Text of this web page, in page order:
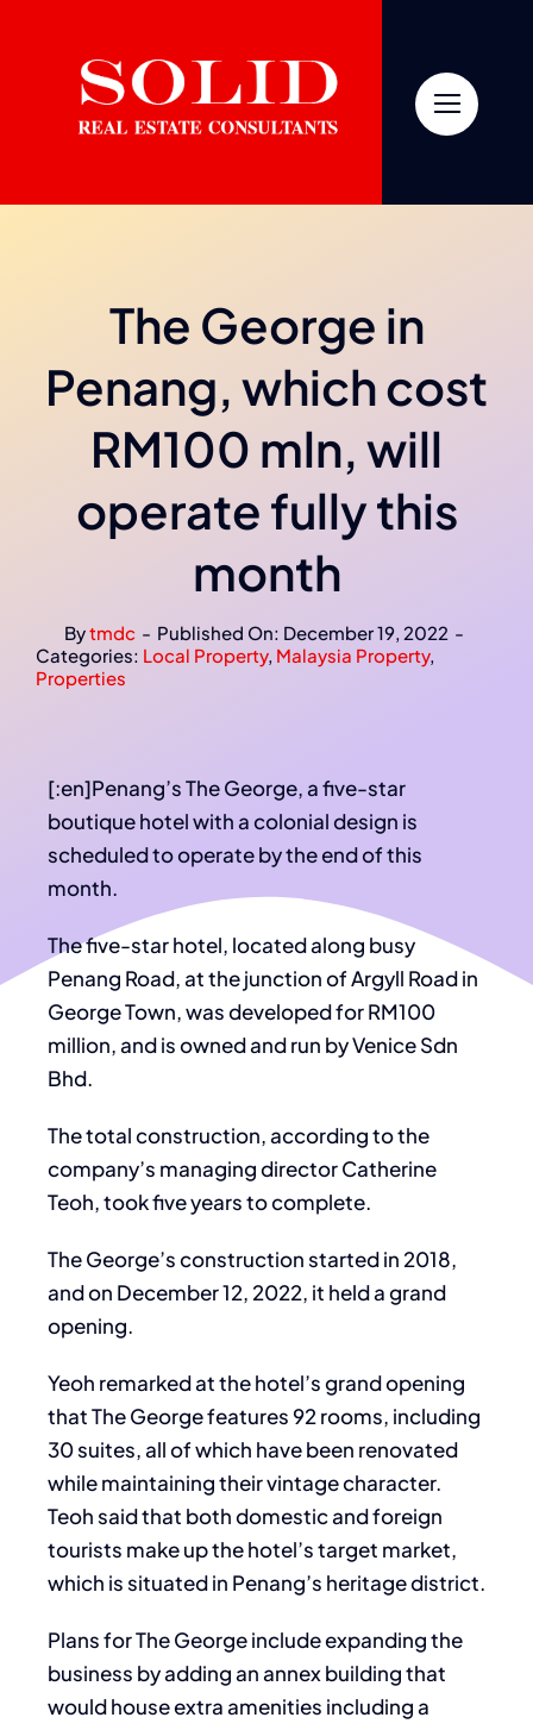
The George in
Penang, which cost
RM100 mln, will
operate fully this
month
Bytmdc - Published On: December 19, 2022 -
Categories: Local Property, Malaysia Property,
Properties
[:en]Penang’s The George, a five-star
boutique hotel with a colonial design is
scheduled to operate by the end of this
month.
The five-star hotel, located along busy
Penang Road, at the junction of Argyll Road in
George Town, was developed for RM100
million, and is owned and run by Venice Sdn
Bhd.
The total construction, according to the
company’s managing director Catherine
Teoh, took five years to complete.
The George’s construction started in 2018,
and on December 12, 2022, it held a grand
opening.
Yeoh remarked at the hotel’s grand opening
that The George features 92 rooms, including
30 suites, all of which have been renovated
while maintaining their vintage character.
Teoh said that both domestic and foreign
tourists make up the hotel’s target market,
which is situated in Penang’s heritage district.
Plans for The George include expanding the
business by adding an annex building that
would house extra amenities including a